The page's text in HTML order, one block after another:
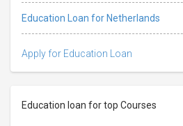
Education Loan for Netherlands
Apply for Education Loan
Education loan for top Courses